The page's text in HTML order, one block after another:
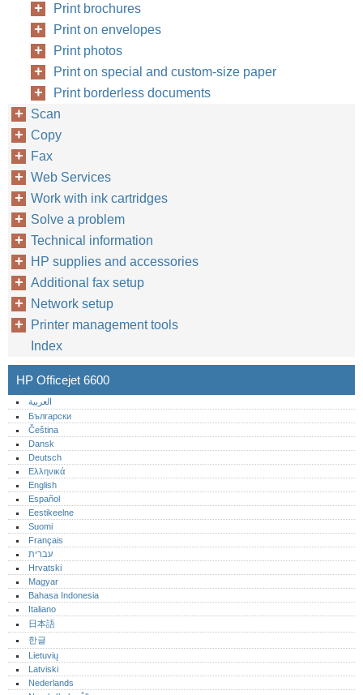
Print brochures
Print on envelopes
Print photos
Print on special and custom-size paper
Print borderless documents
Scan
Copy
Fax
Web Services
Work with ink cartridges
Solve a problem
Technical information
HP supplies and accessories
Additional fax setup
Network setup
Printer management tools
Index
HP Officejet 6600
العربية
Български
Čeština
Dansk
Deutsch
Ελληνικά
English
Español
Eestikeelne
Suomi
Français
עברית
Hrvatski
Magyar
Bahasa Indonesia
Italiano
日本語
한글
Lietuvių
Latviski
Nederlands